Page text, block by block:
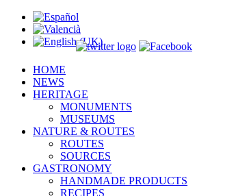
HOME
NEWS
HERITAGE
MONUMENTS
MUSEUMS
NATURE & ROUTES
ROUTES
SOURCES
GASTRONOMY
HANDMADE PRODUCTS
RECIPES